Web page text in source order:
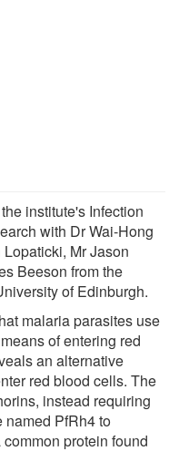
institute's Infection
with Dr Wai-Hong
Mr Jason
Beeson from the
of Edinburgh.
malaria parasites use
of entering red
an alternative
red blood cells. The
instead requiring
named PfRh4 to
protein found